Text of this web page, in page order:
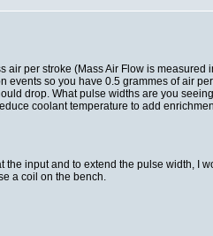
per stroke (Mass Air Flow is measured
so you have 0.5 grammes of air
drop. What pulse widths are you
coolant temperature to add
input and to extend the pulse width, I
a coil on the bench.